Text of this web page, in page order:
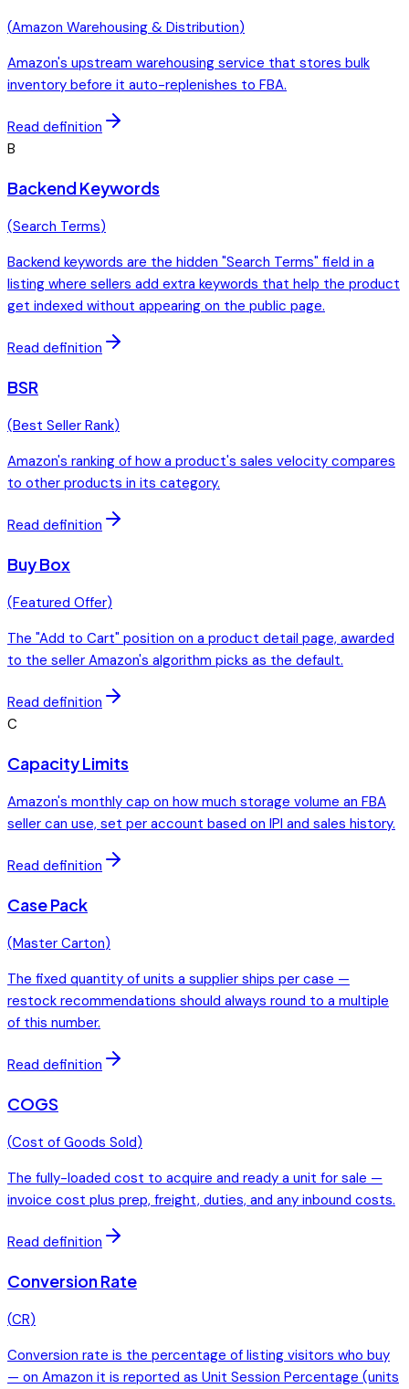
(Amazon Warehousing & Distribution)
Amazon's upstream warehousing service that stores bulk
inventory before it auto-replenishes to FBA.
Read definition
B
Backend Keywords
(Search Terms)
Backend keywords are the hidden "Search Terms" field in a
listing where sellers add extra keywords that help the product
get indexed without appearing on the public page.
Read definition
BSR
(Best Seller Rank)
Amazon's ranking of how a product's sales velocity compares
to other products in its category.
Read definition
Buy Box
(Featured Offer)
The "Add to Cart" position on a product detail page, awarded
to the seller Amazon's algorithm picks as the default.
Read definition
C
Capacity Limits
Amazon's monthly cap on how much storage volume an FBA
seller can use, set per account based on IPI and sales history.
Read definition
Case Pack
(Master Carton)
The fixed quantity of units a supplier ships per case —
restock recommendations should always round to a multiple
of this number.
Read definition
COGS
(Cost of Goods Sold)
The fully-loaded cost to acquire and ready a unit for sale —
invoice cost plus prep, freight, duties, and any inbound costs.
Read definition
Conversion Rate
(CR)
Conversion rate is the percentage of listing visitors who buy
— on Amazon it is reported as Unit Session Percentage (units